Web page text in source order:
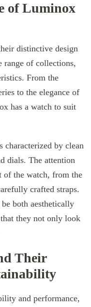
of Luminox
distinctive design
range of collections,
From the
to the elegance of
has a watch to suit
characterized by clean
dials. The attention
of the watch, from the
crafted straps.
both aesthetically
they not only look
Their
and performance,